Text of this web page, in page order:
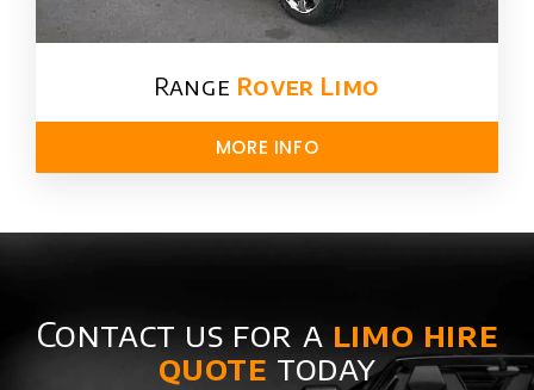
Range Rover Limo​
MORE INFO
Contact us for a limo hire
quote today